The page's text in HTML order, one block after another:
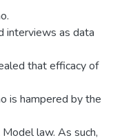
interviews as data
that efficacy of
is hampered by the
law. As such,